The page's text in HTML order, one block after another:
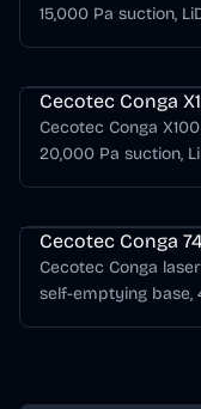
15,000 Pa suction,
Cecotec Conga
Cecotec Conga
20,000 Pa suction,
Cecotec Conga
Cecotec Conga
self-emptying base,